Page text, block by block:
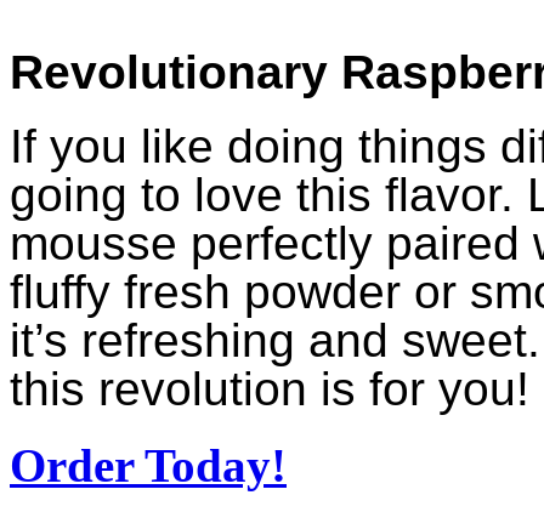
Revolutionary
If you like doing things
going to love this flavor.
mousse perfectly paired
fluffy fresh powder or
it’s refreshing and
this revolution is for you!
Order Today!